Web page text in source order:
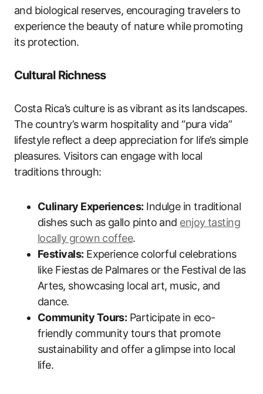
and biological reserves, encouraging travelers to
experience the beauty of nature while promoting
its protection.
Cultural Richness
Costa Rica’s culture is as vibrant as its landscapes.
The country’s warm hospitality and “pura vida”
lifestyle reflect a deep appreciation for life’s simple
pleasures. Visitors can engage with local
traditions through:
Culinary Experiences: Indulge in traditional
dishes such as gallo pinto and enjoy tasting
locally grown coffee.
Festivals: Experience colorful celebrations
like Fiestas de Palmares or the Festival de las
Artes, showcasing local art, music, and
dance.
Community Tours: Participate in eco-
friendly community tours that promote
sustainability and offer a glimpse into local
life.